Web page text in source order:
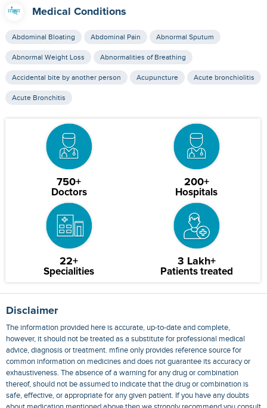
Medical Conditions
Abdominal Bloating Abdominal Pain Abnormal Sputum
Abnormal Weight Loss Abnormalities of Breathing
Accidental bite by another person Acupuncture Acute bronchiolitis
Acute Bronchitis
750+
Doctors
200+
Hospitals
22+
Specialities
3 Lakh+
Patients treated
Disclaimer
The information provided here is accurate, up-to-date and complete,
however, it should not be treated as a substitute for professional medical
advice, diagnosis or treatment. mfine only provides reference source for
common information on medicines and does not guarantee its accuracy or
exhaustiveness. The absence of a warning for any drug or combination
thereof, should not be assumed to indicate that the drug or combination is
safe, effective, or appropriate for any given patient. If you have any doubts